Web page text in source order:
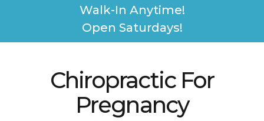
Walk-In Anytime!
Open Saturdays!
Chiropractic For
Pregnancy